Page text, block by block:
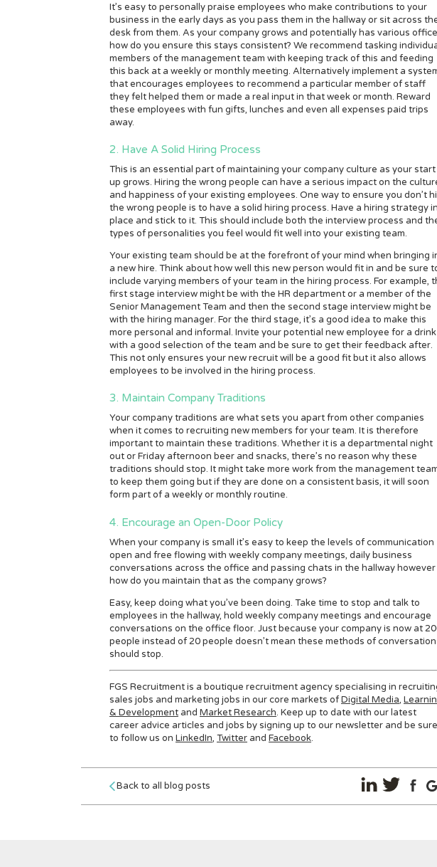
It’s easy to personally praise employees who make contributions to your
business in the early days as you pass them in the hallway or sit across
desk from them. As your company grows and potentially has various
how do you ensure this stays consistent? We recommend tasking
members of the management team with keeping track of this and feeding
this back at a weekly or monthly meeting. Alternatively implement a
that encourages employees to recommend a particular member of staff
they felt helped them or made a real input in that week or month. Reward
these employees with fun gifts, lunches and even all expenses paid trips
away.
2. Have A Solid Hiring Process
This is an essential part of maintaining your company culture as your start
up grows. Hiring the wrong people can have a serious impact on the
and happiness of your existing employees. One way to ensure you don’t
the wrong people is to have a solid hiring process. Have a hiring strategy
place and stick to it. This should include both the interview process and
types of personalities you feel would fit well into your existing team.
Your existing team should be at the forefront of your mind when bringing
a new hire. Think about how well this new person would fit in and be sure
include varying members of your team in the hiring process. For example,
first stage interview might be with the HR department or a member of the
Senior Management Team and then the second stage interview might be
with the hiring manager. For the third stage, it’s a good idea to make this
more personal and informal. Invite your potential new employee for a drink
with a good selection of the team and be sure to get their feedback after.
This not only ensures your new recruit will be a good fit but it also allows
employees to be involved in the hiring process.
3. Maintain Company Traditions
Your company traditions are what sets you apart from other companies
when it comes to recruiting new members for your team. It is therefore
important to maintain these traditions. Whether it is a departmental night
out or Friday afternoon beer and snacks, there’s no reason why these
traditions should stop. It might take more work from the management
to keep them going but if they are done on a consistent basis, it will soon
form part of a weekly or monthly routine.
4. Encourage an Open-Door Policy
When your company is small it’s easy to keep the levels of communication
open and free flowing with weekly company meetings, daily business
conversations across the office and passing chats in the hallway however
how do you maintain that as the company grows?
Easy, keep doing what you’ve been doing. Take time to stop and talk to
employees in the hallway, hold weekly company meetings and encourage
conversations on the office floor. Just because your company is now at
people instead of 20 people doesn’t mean these methods of
should stop.
FGS Recruitment is a boutique recruitment agency specialising in
sales jobs and marketing jobs in our core markets ofDigital Media,
& Development and Market Research. Keep up to date with our latest
career advice articles and jobs by signing up to our newsletter and be sure
to follow us on LinkedIn, Twitter and Facebook.
Back to all blog posts